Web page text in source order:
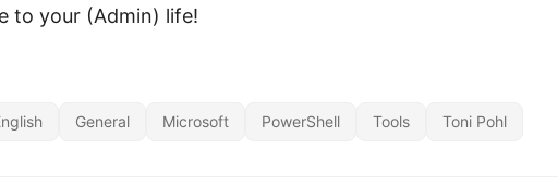
to your (Admin) life!
General Microsoft PowerShell Tools Toni Pohl